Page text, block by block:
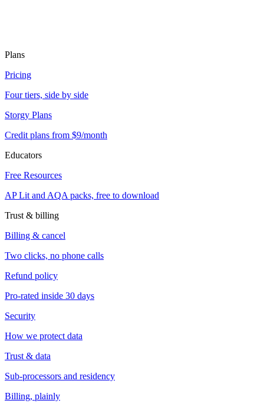
Plans
Pricing
Four tiers, side by side
Storgy Plans
Credit plans from $9/month
Educators
Free Resources
AP Lit and AQA packs, free to download
Trust & billing
Billing & cancel
Two clicks, no phone calls
Refund policy
Pro-rated inside 30 days
Security
How we protect data
Trust & data
Sub-processors and residency
Billing, plainly